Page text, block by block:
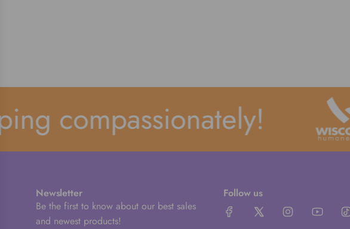
compassionately!
Newsletter
Be the first to know about our best sales
and newest products!
Follow us